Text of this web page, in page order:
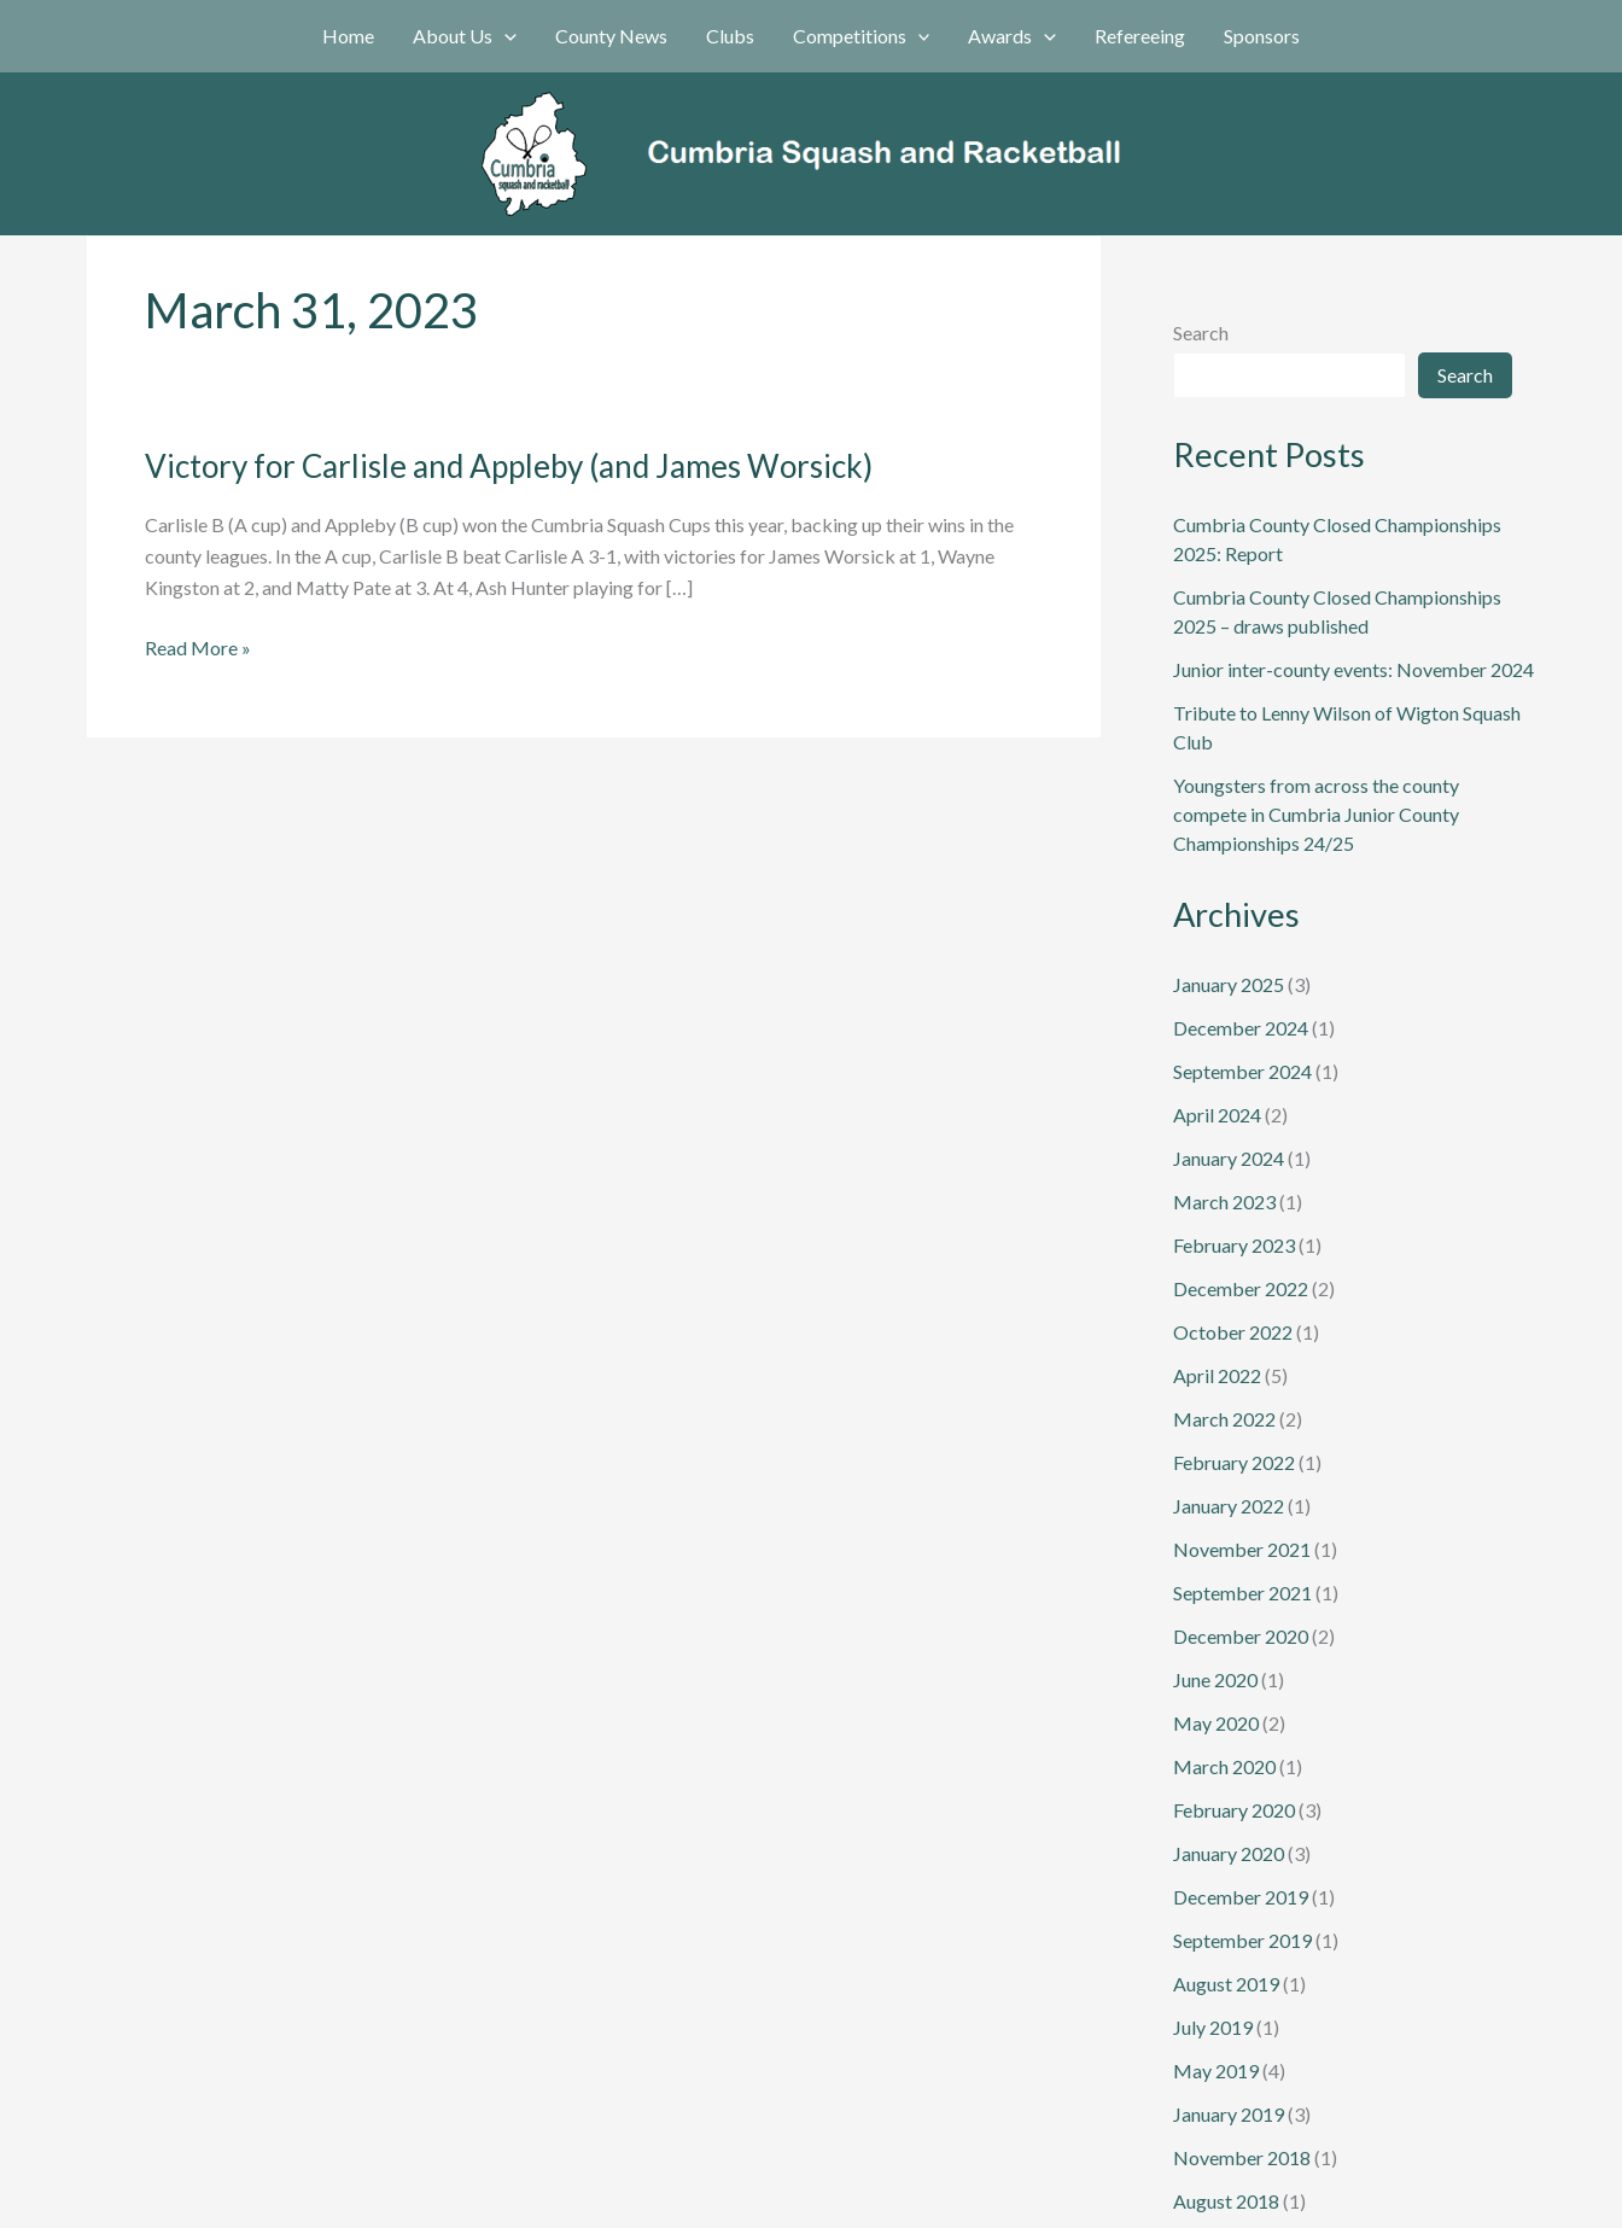
content
Home About Us County News Clubs Competitions Awards Refereeing Sponsors
March 31, 2023
Victory for Carlisle and Appleby (and James Worsick)
Carlisle B (A cup) and Appleby (B cup) won the Cumbria Squash Cups this year, backing up their wins in the
county leagues. In the A cup, Carlisle B beat Carlisle A 3-1, with victories for James Worsick at 1, Wayne
Kingston at 2, and Matty Pate at 3. At 4, Ash Hunter playing for […]
Victory
Read More »
Search
Search
Recent Posts
Cumbria County Closed Championships
2025: Report
Cumbria County Closed Championships
2025 – draws published
Junior inter-county events: November 2024
Tribute to Lenny Wilson of Wigton Squash
Club
Youngsters from across the county
compete in Cumbria Junior County
Championships 24/25
Archives
January 2025 (3)
December 2024(1)
September 2024(1)
April 2024(2)
January 2024(1)
March 2023(1)
February 2023(1)
December 2022 (2)
October 2022 (1)
April 2022 (5)
March 2022 (2)
February 2022 (1)
January 2022 (1)
November 2021 (1)
September 2021 (1)
December 2020(2)
June 2020(1)
May 2020(2)
March 2020(1)
February 2020(3)
January 2020(3)
December 2019(1)
September 2019(1)
August 2019(1)
July 2019(1)
May 2019(4)
January 2019(3)
November 2018 (1)
August 2018 (1)